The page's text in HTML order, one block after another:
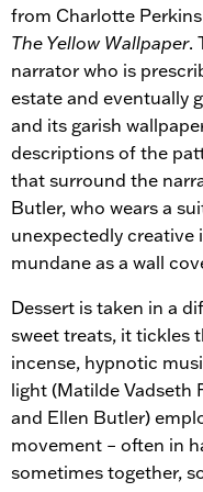
from Charlotte Perkins
The Yellow Wallpaper.
narrator who is
estate and eventually
and its garish
descriptions of the
that surround the
Butler, who wears a
unexpectedly creative
mundane as a wall
Dessert is taken in a
sweet treats, it tickles
incense, hypnotic
light (Matilde Vadseth
and Ellen Butler)
movement – often in
sometimes together,